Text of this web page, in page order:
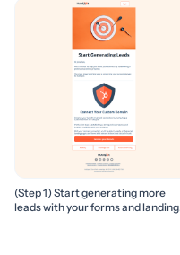
(Step 1) Start generating more
leads with your forms and landing